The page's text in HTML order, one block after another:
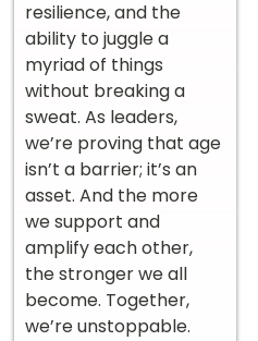
resilience, and the
ability to juggle a
myriad of things
without breaking a
sweat. As leaders,
we’re proving that age
isn’t a barrier; it’s an
asset. And the more
we support and
amplify each other,
the stronger we all
become. Together,
we’re unstoppable.